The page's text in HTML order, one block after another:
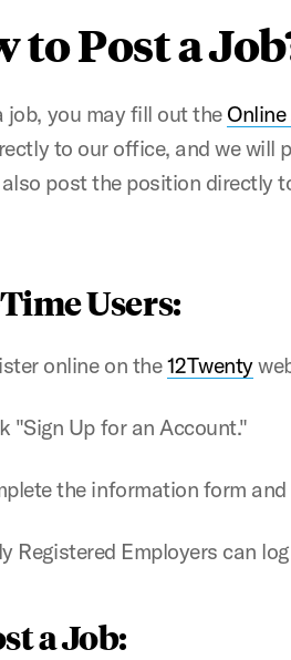
to Post a
job, you may fill out the
to our office, and we will
also post the position directly
Users:
online on the12Twenty
"Sign Up for an Account."
the information form
Registered Employers can
a Job: